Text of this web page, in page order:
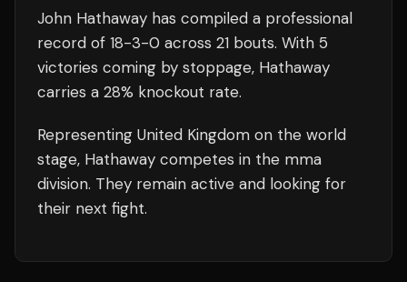
John Hathaway has compiled a professional
record of 18-3-0 across 21 bouts. With 5
victories coming by stoppage, Hathaway
carries a 28% knockout rate.
Representing United Kingdom on the world
stage, Hathaway competes in the mma
division. They remain active and looking for
their next fight.